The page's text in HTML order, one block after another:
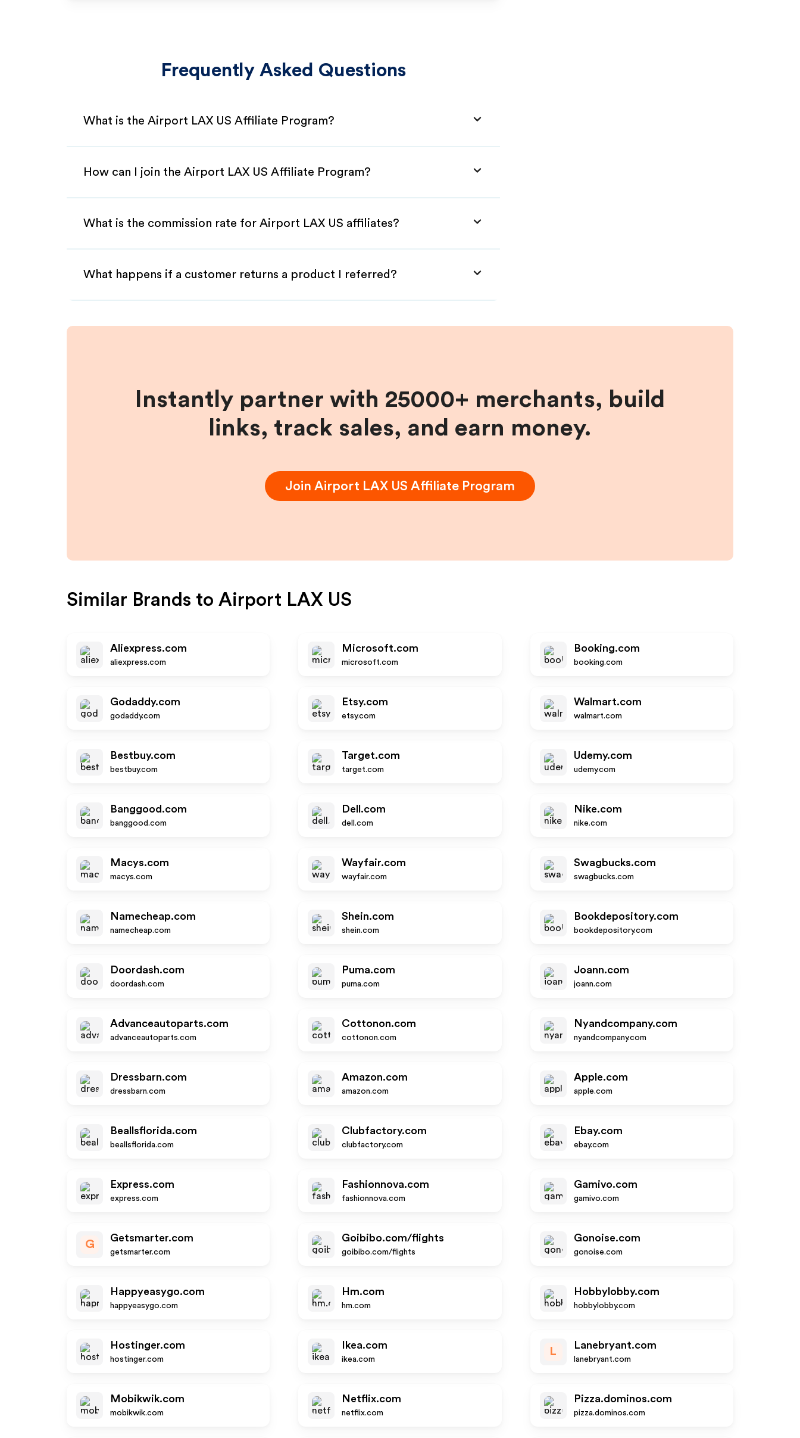
Frequently Asked Questions
What is the Airport LAX US Affiliate Program?
How can I join the Airport LAX US Affiliate Program?
What is the commission rate for Airport LAX US affiliates?
What happens if a customer returns a product I referred?
Instantly partner with 25000+ merchants, build
links, track sales, and earn money.
Join Airport LAX US Affiliate Program
Similar Brands to Airport LAX US
Aliexpress.com
aliexpress.com
Microsoft.com
microsoft.com
Booking.com
booking.com
Godaddy.com
godaddy.com
Etsy.com
etsy.com
Walmart.com
walmart.com
Bestbuy.com
bestbuy.com
Target.com
target.com
Udemy.com
udemy.com
Banggood.com
banggood.com
Dell.com
dell.com
Nike.com
nike.com
Macys.com
macys.com
Wayfair.com
wayfair.com
Swagbucks.com
swagbucks.com
Namecheap.com
namecheap.com
Shein.com
shein.com
Bookdepository.com
bookdepository.com
Doordash.com
doordash.com
Puma.com
puma.com
Joann.com
joann.com
Advanceautoparts.com
advanceautoparts.com
Cottonon.com
cottonon.com
Nyandcompany.com
nyandcompany.com
Dressbarn.com
dressbarn.com
Amazon.com
amazon.com
Apple.com
apple.com
Beallsflorida.com
beallsflorida.com
Clubfactory.com
clubfactory.com
Ebay.com
ebay.com
Express.com
express.com
Fashionnova.com
fashionnova.com
Gamivo.com
gamivo.com
G
Getsmarter.com
getsmarter.com
Goibibo.com/flights
goibibo.com/flights
Gonoise.com
gonoise.com
Happyeasygo.com
happyeasygo.com
Hm.com
hm.com
Hobbylobby.com
hobbylobby.com
Hostinger.com
hostinger.com
Ikea.com
ikea.com
L
Lanebryant.com
lanebryant.com
Mobikwik.com
mobikwik.com
Netflix.com
netflix.com
Pizza.dominos.com
pizza.dominos.com